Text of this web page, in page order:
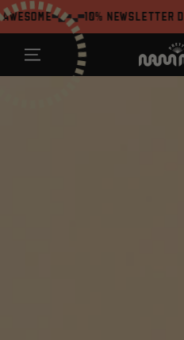
SKIP TO
CONTENT
10% Newsletter Discount
JUMP TO THE